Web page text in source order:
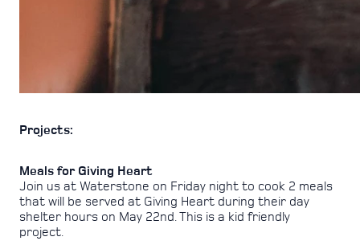
Projects:
Meals for Giving Heart
Join us at Waterstone on Friday night to cook 2 meals
that will be served at Giving Heart during their day
shelter hours on May 22nd. This is a kid friendly
project.